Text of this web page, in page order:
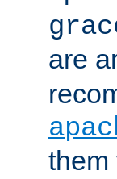
are
them